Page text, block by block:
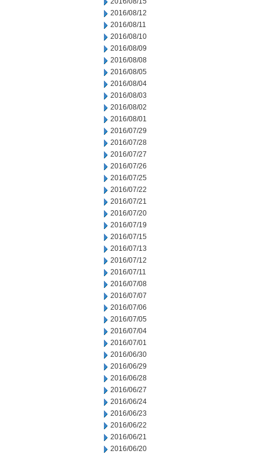
2016/08/12
2016/08/11
2016/08/10
2016/08/09
2016/08/08
2016/08/05
2016/08/04
2016/08/03
2016/08/02
2016/08/01
2016/07/29
2016/07/28
2016/07/27
2016/07/26
2016/07/25
2016/07/22
2016/07/21
2016/07/20
2016/07/19
2016/07/15
2016/07/13
2016/07/12
2016/07/11
2016/07/08
2016/07/07
2016/07/06
2016/07/05
2016/07/04
2016/07/01
2016/06/30
2016/06/29
2016/06/28
2016/06/27
2016/06/24
2016/06/23
2016/06/22
2016/06/21
2016/06/20